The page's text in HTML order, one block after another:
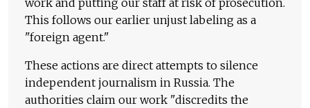
work and putting our staff at risk of prosecution.
This follows our earlier unjust labeling as a
"foreign agent."
These actions are direct attempts to silence
independent journalism in Russia. The
authorities claim our work "discredits the